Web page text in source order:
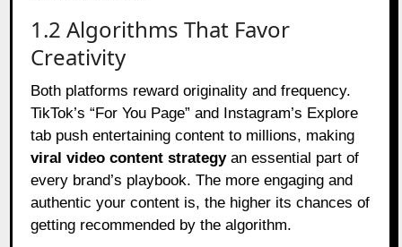
1.2 Algorithms That Favor
Creativity
Both platforms reward originality and frequency.
TikTok’s “For You Page” and Instagram’s Explore
tab push entertaining content to millions, making
viral video content strategyan essential part of
every brand’s playbook. The more engaging and
authentic your content is, the higher its chances of
getting recommended by the algorithm.